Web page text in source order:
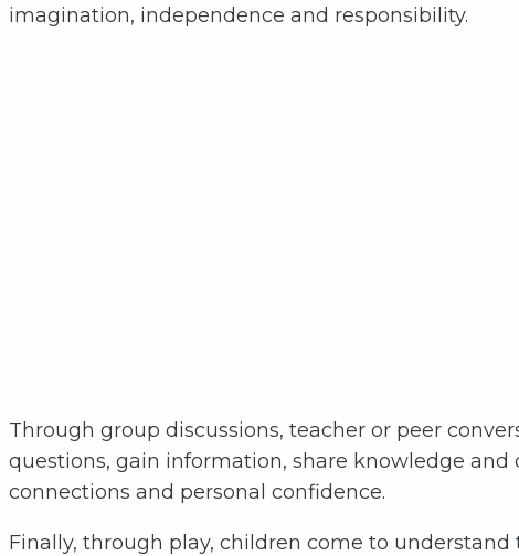
imagination, independence and responsibility.
Through group discussions, teacher or peer
questions, gain information, share knowledge
connections and personal confidence.
Finally, through play, children come to